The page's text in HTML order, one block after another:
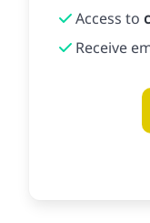
Access to
Receive